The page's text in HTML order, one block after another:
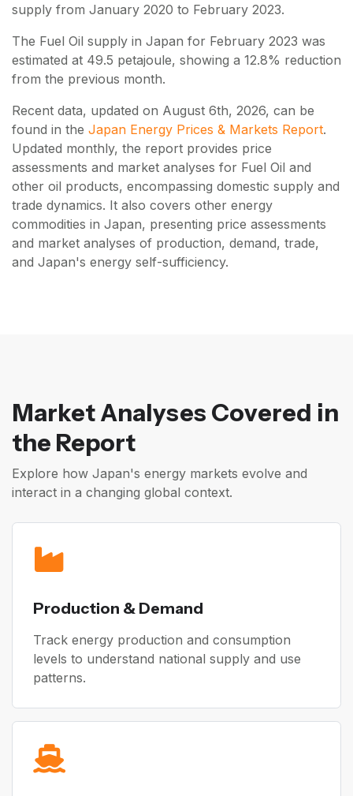
supply from January 2020 to February 2023.
The Fuel Oil supply in Japan for February 2023 was
estimated at 49.5 petajoule, showing a 12.8% reduction
from the previous month.
Recent data, updated on August 6th, 2026, can be
found in the Japan Energy Prices & Markets Report.
Updated monthly, the report provides price
assessments and market analyses for Fuel Oil and
other oil products, encompassing domestic supply and
trade dynamics. It also covers other energy
commodities in Japan, presenting price assessments
and market analyses of production, demand, trade,
and Japan's energy self-sufficiency.
Market Analyses Covered in
the Report
Explore how Japan's energy markets evolve and
interact in a changing global context.
Production & Demand
Track energy production and consumption
levels to understand national supply and use
patterns.